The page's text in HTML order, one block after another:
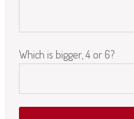
Please leave this field empty.
Which is bigger, 4 or 6?